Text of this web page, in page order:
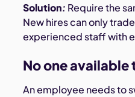
Solution: Require the
New hires can only
experienced staff with
No one available
An employee needs to